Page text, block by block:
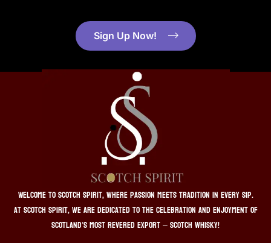
Sign Up Now!
Welcome to Scotch Spirit, where passion meets tradition in every sip.
At Scotch Spirit, we are dedicated to the celebration and enjoyment of
Scotland’s most revered export – Scotch whisky!